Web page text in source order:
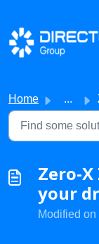
Skip to main
Home ...
Zero-
your
Modified on